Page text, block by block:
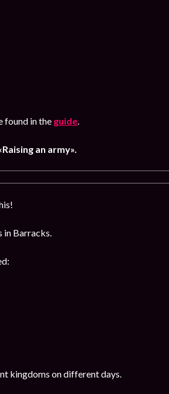
found in the guide.
an army».
in Barracks.
kingdoms on different days.